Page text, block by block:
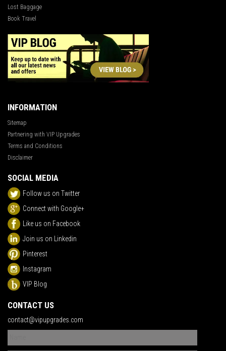
Lost Baggage
Book Travel
INFORMATION
Sitemap
Partnering with VIP Upgrades
Terms and Conditions
Disclaimer
SOCIAL MEDIA
Follow us on Twitter
Connect with Google+
Like us on Facebook
Join us on Linkedin
Pinterest
Instagram
VIP Blog
CONTACT US
contact@vipupgrades.com